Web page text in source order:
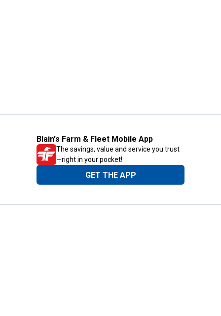
Blain's Farm & Fleet Mobile App
The savings, value and service you trust
—right in your pocket!
GET THE APP